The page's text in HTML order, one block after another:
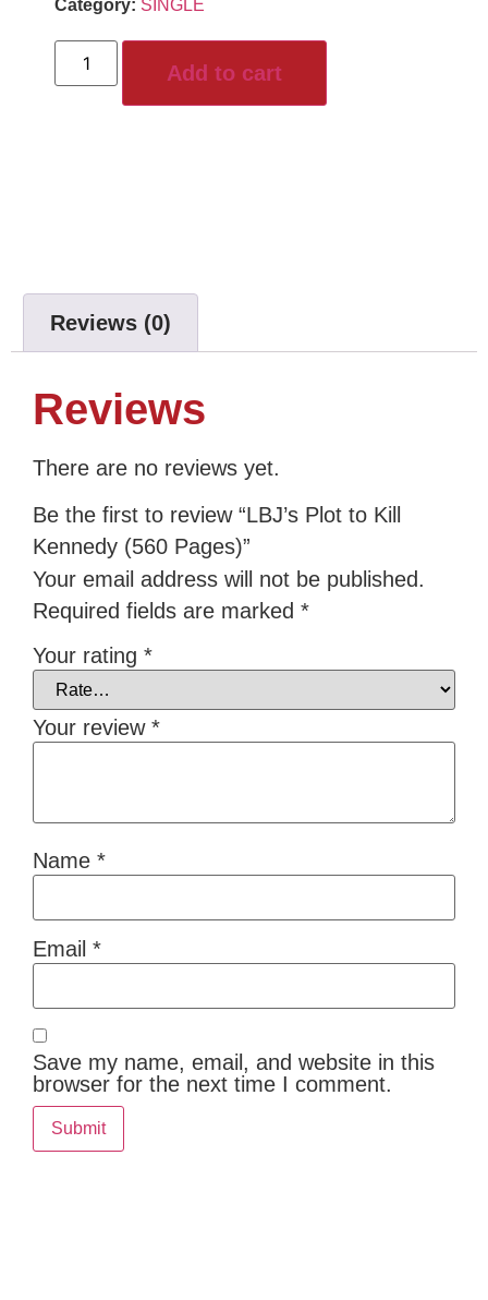
Category: SINGLE
Add to cart
Reviews (0)
Reviews
There are no reviews yet.
Be the first to review “LBJ’s Plot to Kill
Kennedy (560 Pages)”
Your email address will not be published.
Required fields are marked *
Your rating *
Your review *
Name *
Email *
Save my name, email, and website in this
browser for the next time I comment.